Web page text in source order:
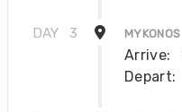
DAY 3 MYKONOS
Arrive:
Depart: